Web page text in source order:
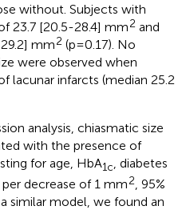
without. Subjects with
23.7 [20.5-28.4] mm2 and
mm2 (p=0.17). No
were observed when
lacunar infarcts (median 25.2
analysis, chiasmatic size
with the presence of
for age, HbA1c
, diabetes
decrease of 1 mm2, 95%
similar model, we found an